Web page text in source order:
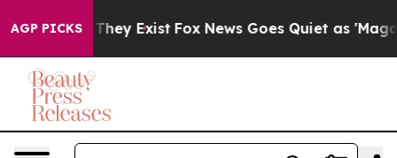
AGP PICKS
Proof They Exist Fox News Goes Quiet as 'Maga